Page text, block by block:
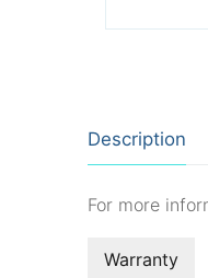
Description
For more
Warranty